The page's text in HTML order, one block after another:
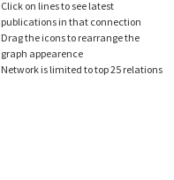
Click on lines to see latest
publications in that connection
Drag the icons to rearrange the
graph appearence
Network is limited to top 25 relations